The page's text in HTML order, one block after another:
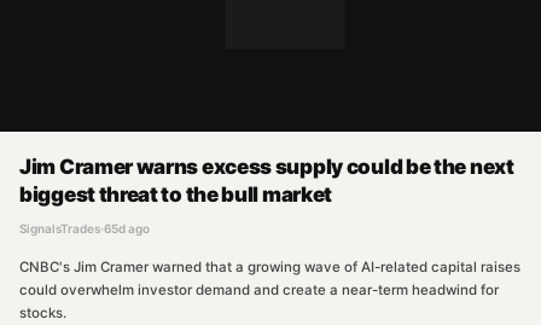
Jim Cramer warns excess supply could be the next
biggest threat to the bull market
SignalsTrades·65d ago
CNBC's Jim Cramer warned that a growing wave of AI-related capital raises
could overwhelm investor demand and create a near-term headwind for
stocks.